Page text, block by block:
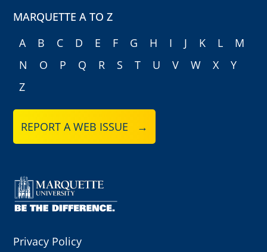
MARQUETTE A TO Z
A
B C D E F G H I J K L
M
N
O P Q R S T U V W X
Y
Z
REPORT A WEB ISSUE →
Privacy Policy